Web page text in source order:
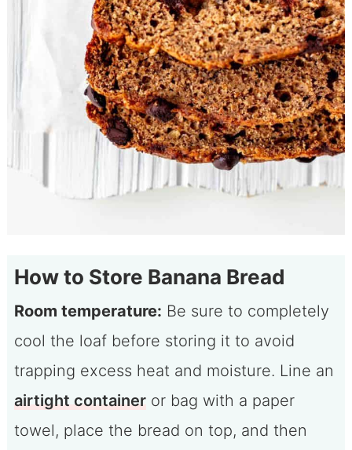
How to Store Banana Bread
Room temperature: Be sure to completely
cool the loaf before storing it to avoid
trapping excess heat and moisture. Line an
airtight containeror bag with a paper
towel, place the bread on top, and then